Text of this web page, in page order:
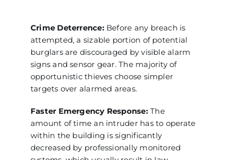
Crime Deterrence: Before any breach is
attempted, a sizable portion of potential
burglars are discouraged by visible alarm
signs and sensor gear. The majority of
opportunistic thieves choose simpler
targets over alarmed areas.
Faster Emergency Response:The
amount of time an intruder has to operate
within the building is significantly
decreased by professionally monitored